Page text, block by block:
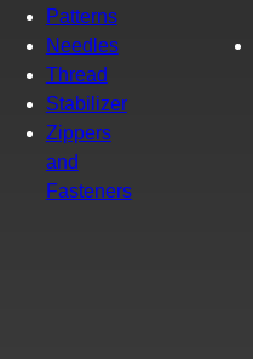
Patterns
Needles
Thread
Stabilizer
Zippers
and
Fasteners